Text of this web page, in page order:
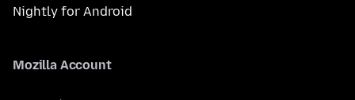
Nightly for Android
Mozilla Account